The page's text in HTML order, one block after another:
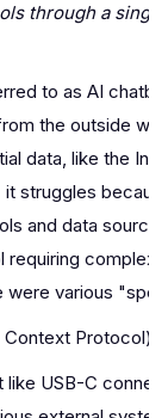
through a
to as AI
the outside
data, like the
struggles
and data
various
Protocol)
USB-C